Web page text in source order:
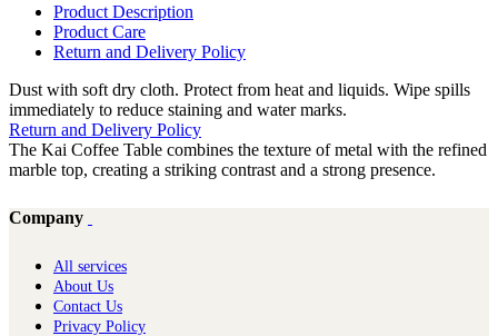
Product Description
Product Care
Return and Delivery Policy
Dust with soft dry cloth. Protect from heat and liquids. Wipe spills
immediately to reduce staining and water marks.
Return and Delivery Policy
The Kai Coffee Table combines the texture of metal with the refined
marble top, creating a striking contrast and a strong presence.
Company
All services
About Us
Contact Us
Privacy Policy